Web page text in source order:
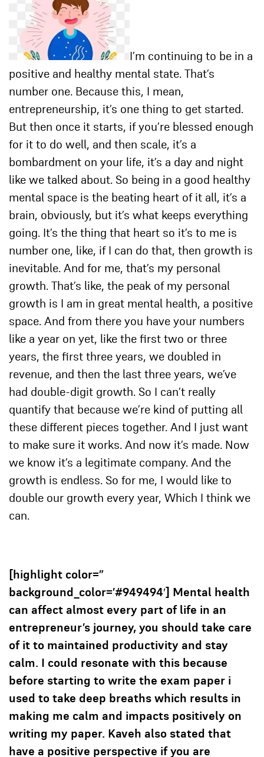
I’m continuing to be in a
positive and healthy mental state. That’s
number one. Because this, I mean,
entrepreneurship, it’s one thing to get started.
But then once it starts, if you’re blessed enough
for it to do well, and then scale, it’s a
bombardment on your life, it’s a day and night
like we talked about. So being in a good healthy
mental space is the beating heart of it all, it’s a
brain, obviously, but it’s what keeps everything
going. It’s the thing that heart so it’s to me is
number one, like, if I can do that, then growth is
inevitable. And for me, that’s my personal
growth. That’s like, the peak of my personal
growth is I am in great mental health, a positive
space. And from there you have your numbers
like a year on yet, like the first two or three
years, the first three years, we doubled in
revenue, and then the last three years, we’ve
had double-digit growth. So I can’t really
quantify that because we’re kind of putting all
these different pieces together. And I just want
to make sure it works. And now it’s made. Now
we know it’s a legitimate company. And the
growth is endless. So for me, I would like to
double our growth every year, Which I think we
can.
[highlight color=”
background_color=’#949494′] Mental health
can affect almost every part of life in an
entrepreneur’s journey, you should take care
of it to maintained productivity and stay
calm. I could resonate with this because
before starting to write the exam paper i
used to take deep breaths which results in
making me calm and impacts positively on
writing my paper. Kaveh also stated that
have a positive perspective if you are